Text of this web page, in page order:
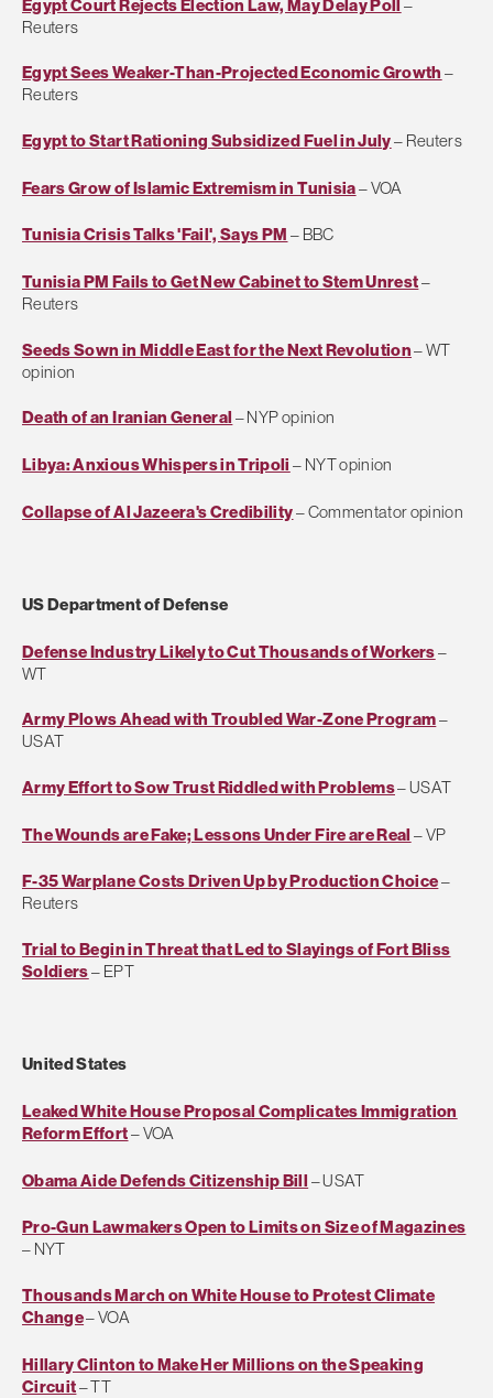
Egypt Court Rejects Election Law, May Delay Poll
–
Reuters
Egypt Sees Weaker-Than-Projected Economic Growth –
Reuters
Egypt to Start Rationing Subsidized Fuel in July– Reuters
Fears Grow of Islamic Extremism in Tunisia– VOA
Tunisia Crisis Talks 'Fail', Says PM – BBC
Tunisia PM Fails to Get New Cabinet to Stem Unrest–
Reuters
Seeds Sown in Middle East for the Next Revolution– WT
opinion
Death of an Iranian General – NYP opinion
Libya: Anxious Whispers in Tripoli – NYT opinion
Collapse of Al Jazeera's Credibility– Commentator opinion
US Department of Defense
Defense Industry Likely to Cut Thousands of Workers–
WT
Army Plows Ahead with Troubled War-Zone Program–
USAT
Army Effort to Sow Trust Riddled with Problems– USAT
The Wounds are Fake; Lessons Under Fire are Real – VP
F-35 Warplane Costs Driven Up by Production Choice–
Reuters
Trial to Begin in Threat that Led to Slayings of Fort Bliss
Soldiers– EPT
United States
Leaked White House Proposal Complicates Immigration
Reform Effort– VOA
Obama Aide Defends Citizenship Bill – USAT
Pro-Gun Lawmakers Open to Limits on Size of Magazines
– NYT
Thousands March on White House to Protest Climate
Change– VOA
Hillary Clinton to Make Her Millions on the Speaking
Circuit– TT